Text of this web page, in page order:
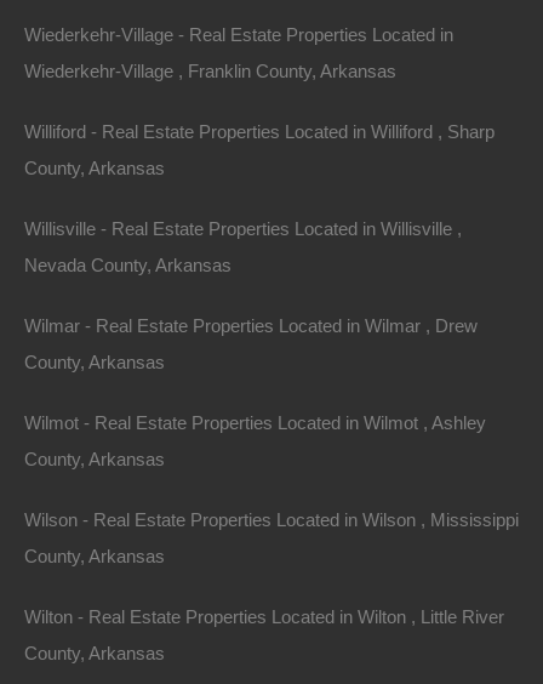
504 Moore Street, Helena, AR 72342
Huge private lot at the end of Moore Street with…
Area
Wiederkehr-Village - Real Estate Properties Located in
Wiederkehr-Village , Franklin County, Arkansas
Williford - Real Estate Properties Located in Williford , Sharp
County, Arkansas
Willisville - Real Estate Properties Located in Willisville ,
Nevada County, Arkansas
Wilmar - Real Estate Properties Located in Wilmar , Drew
County, Arkansas
Wilmot - Real Estate Properties Located in Wilmot , Ashley
County, Arkansas
Wilson - Real Estate Properties Located in Wilson , Mississippi
County, Arkansas
Wilton - Real Estate Properties Located in Wilton , Little River
County, Arkansas